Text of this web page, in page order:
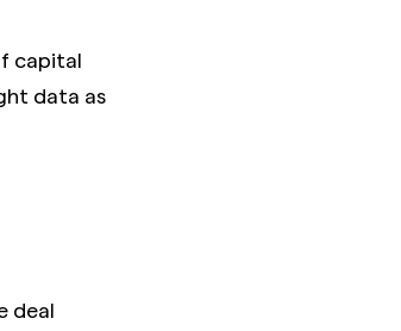
capital
data as
deal